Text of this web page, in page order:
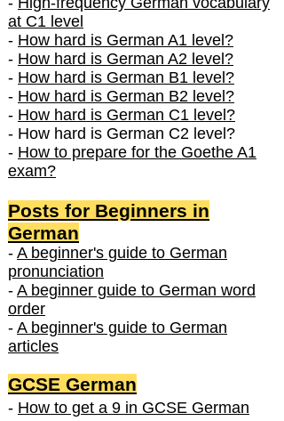
at C1 level
- How hard is German A1 level?
- How hard is German A2 level?
- How hard is German B1 level?
- How hard is German B2 level?
- How hard is German C1 level?
- How hard is German C2 level?
- How to prepare for the Goethe A1
exam?
Posts for Beginners in
German
- A beginner's guide to German
pronunciation
- A beginner guide to German word
order
- A beginner's guide to German
articles
GCSE German
- How to get a 9 in GCSE German